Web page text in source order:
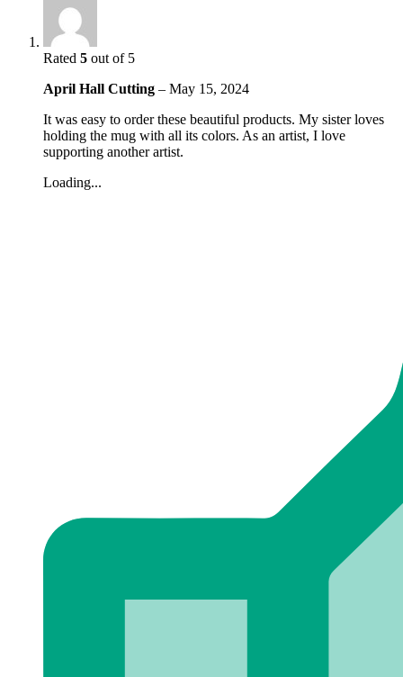
Rated 5 out of 5
April Hall Cutting – May 15, 2024
It was easy to order these beautiful products. My sister loves
holding the mug with all its colors. As an artist, I love
supporting another artist.
Loading...